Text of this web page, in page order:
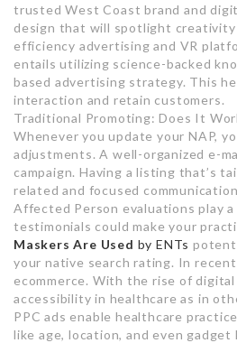
trusted West Coast brand and
design that will spotlight
efficiency advertising and VR
entails utilizing science-backed
based advertising strategy. This
interaction and retain customers.
Traditional Promoting: Does It
Whenever you update your NAP,
adjustments. A well-organized e-
campaign. Having a listing that’s
related and focused
Affected Person evaluations play
testimonials could make your
Maskers Are Used by ENTs
your native search rating. In
ecommerce. With the rise of
accessibility in healthcare as in
PPC ads enable healthcare
like age, location, and even